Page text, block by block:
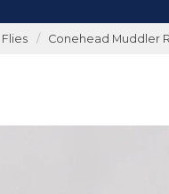
Flies Conehead Muddler